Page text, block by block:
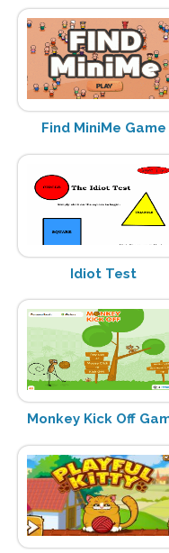
Find MiniMe Game
Idiot Test
Monkey Kick Off